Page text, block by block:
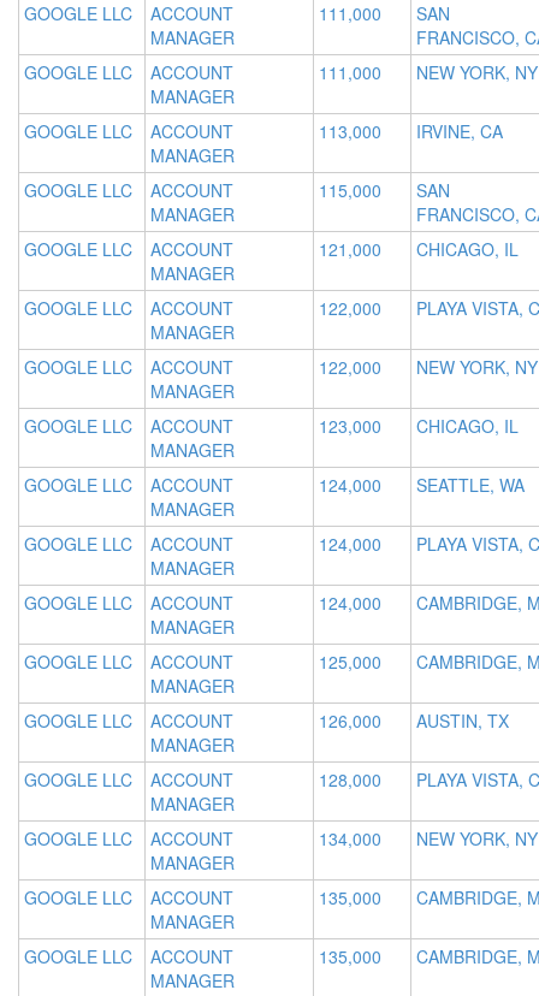
GOOGLE LLC
ACCOUNT
MANAGER
111,000
SAN
FRANCISCO,
GOOGLE LLC
ACCOUNT
MANAGER
111,000 NEW YORK, NY
GOOGLE LLC
ACCOUNT
MANAGER
113,000 IRVINE, CA
GOOGLE LLC
ACCOUNT
MANAGER
115,000
SAN
FRANCISCO,
GOOGLE LLC
ACCOUNT
MANAGER
121,000 CHICAGO, IL
GOOGLE LLC
ACCOUNT
MANAGER
122,000 PLAYA VISTA,
GOOGLE LLC
ACCOUNT
MANAGER
122,000 NEW YORK, NY
GOOGLE LLC
ACCOUNT
MANAGER
123,000 CHICAGO, IL
GOOGLE LLC
ACCOUNT
MANAGER
124,000 SEATTLE, WA
GOOGLE LLC
ACCOUNT
MANAGER
124,000 PLAYA VISTA,
GOOGLE LLC
ACCOUNT
MANAGER
124,000 CAMBRIDGE,
GOOGLE LLC
ACCOUNT
MANAGER
125,000 CAMBRIDGE,
GOOGLE LLC
ACCOUNT
MANAGER
126,000 AUSTIN, TX
GOOGLE LLC
ACCOUNT
MANAGER
128,000 PLAYA VISTA,
GOOGLE LLC
ACCOUNT
MANAGER
134,000 NEW YORK, NY
GOOGLE LLC
ACCOUNT
MANAGER
135,000 CAMBRIDGE,
GOOGLE LLC
ACCOUNT
MANAGER
135,000 CAMBRIDGE,